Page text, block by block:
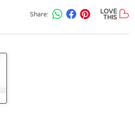
Share:
LOVE
THIS